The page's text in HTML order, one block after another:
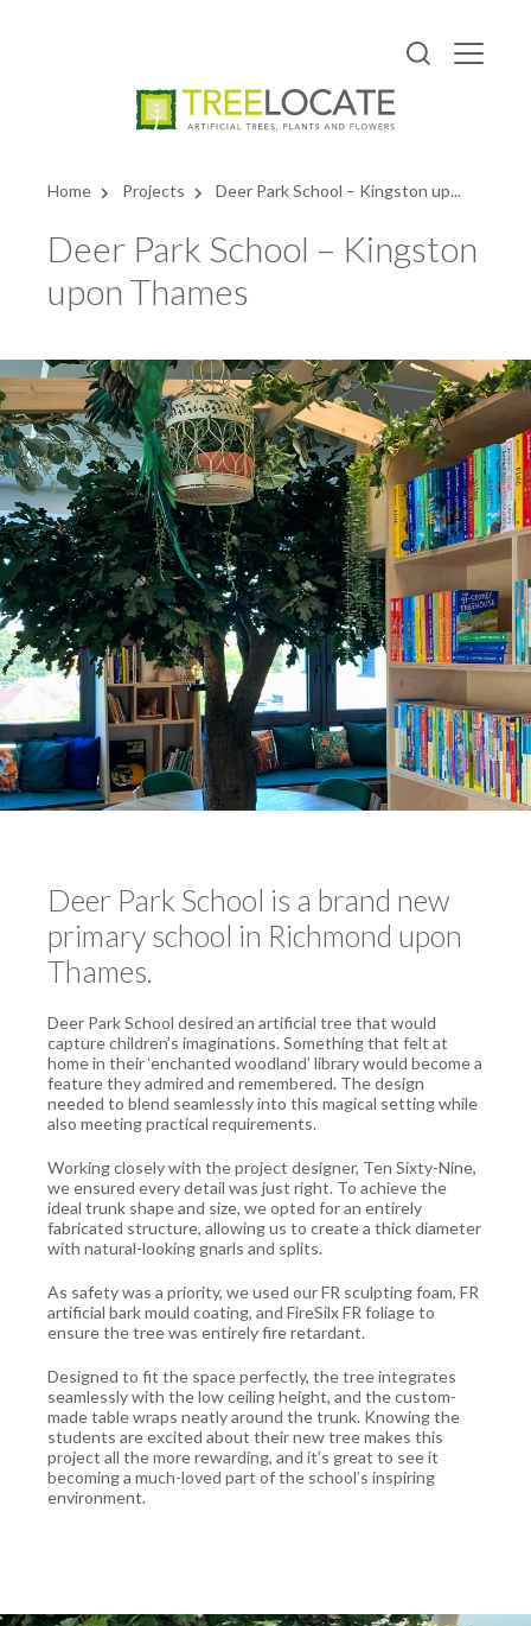
Home Projects Deer Park School – Kingston up...
Deer Park School – Kingston
upon Thames
Deer Park School is a brand new
primary school in Richmond upon
Thames.
Deer Park School desired an artificial tree that would
capture children’s imaginations. Something that felt at
home in their ‘enchanted woodland’ library would become a
feature they admired and remembered. The design
needed to blend seamlessly into this magical setting while
also meeting practical requirements.
Working closely with the project designer, Ten Sixty-Nine,
we ensured every detail was just right. To achieve the
ideal trunk shape and size, we opted for an entirely
fabricated structure, allowing us to create a thick diameter
with natural-looking gnarls and splits.
As safety was a priority, we used our FR sculpting foam, FR
artificial bark mould coating, and FireSilx FR foliage to
ensure the tree was entirely fire retardant.
Designed to fit the space perfectly, the tree integrates
seamlessly with the low ceiling height, and the custom-
made table wraps neatly around the trunk. Knowing the
students are excited about their new tree makes this
project all the more rewarding, and it’s great to see it
becoming a much-loved part of the school’s inspiring
environment.